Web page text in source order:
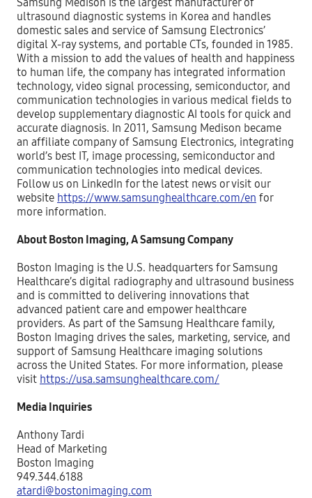
ultrasound diagnostic systems in Korea and handles
domestic sales and service of Samsung Electronics’
digital X-ray systems, and portable CTs, founded in 1985.
With a mission to add the values of health and happiness
to human life, the company has integrated information
technology, video signal processing, semiconductor, and
communication technologies in various medical fields to
develop supplementary diagnostic AI tools for quick and
accurate diagnosis. In 2011, Samsung Medison became
an affiliate company of Samsung Electronics, integrating
world’s best IT, image processing, semiconductor and
communication technologies into medical devices.
Follow us on LinkedIn for the latest news or visit our
website https://www.samsunghealthcare.com/en for
more information.
About Boston Imaging, A Samsung Company
Boston Imaging is the U.S. headquarters for Samsung
Healthcare’s digital radiography and ultrasound business
and is committed to delivering innovations that
advanced patient care and empower healthcare
providers. As part of the Samsung Healthcare family,
Boston Imaging drives the sales, marketing, service, and
support of Samsung Healthcare imaging solutions
across the United States. For more information, please
visit https://usa.samsunghealthcare.com/
Media Inquiries
Anthony Tardi
Head of Marketing
Boston Imaging
949.344.6188
atardi@bostonimaging.com